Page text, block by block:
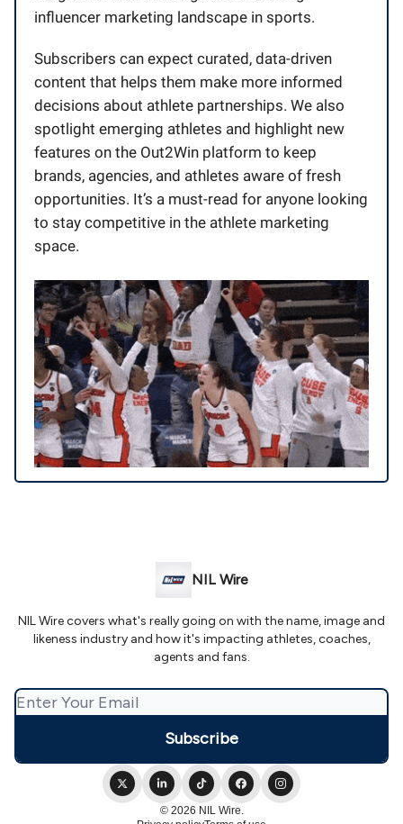
influencer marketing landscape in sports.
Subscribers can expect curated, data-driven
content that helps them make more informed
decisions about athlete partnerships. We also
spotlight emerging athletes and highlight new
features on the Out2Win platform to keep
brands, agencies, and athletes aware of fresh
opportunities. It’s a must-read for anyone looking
to stay competitive in the athlete marketing
space.
NIL Wire
NIL Wire covers what's really going on with the name, image and
likeness industry and how it's impacting athletes, coaches,
agents and fans.
© 2026 NIL Wire.